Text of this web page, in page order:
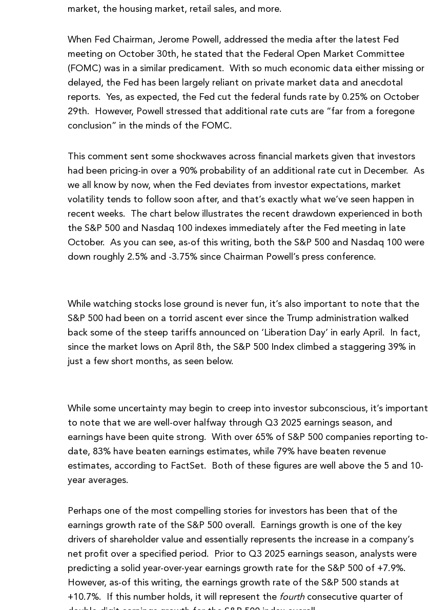
market, the housing market, retail sales, and more.
When Fed Chairman, Jerome Powell, addressed the media after the latest Fed
meeting on October 30th, he stated that the Federal Open Market Committee
(FOMC) was in a similar predicament. With so much economic data either missing or
delayed, the Fed has been largely reliant on private market data and anecdotal
reports. Yes, as expected, the Fed cut the federal funds rate by 0.25% on October
29th. However, Powell stressed that additional rate cuts are “far from a foregone
conclusion” in the minds of the FOMC.
This comment sent some shockwaves across financial markets given that investors
had been pricing-in over a 90% probability of an additional rate cut in December. As
we all know by now, when the Fed deviates from investor expectations, market
volatility tends to follow soon after, and that’s exactly what we’ve seen happen in
recent weeks. The chart below illustrates the recent drawdown experienced in both
the S&P 500 and Nasdaq 100 indexes immediately after the Fed meeting in late
October. As you can see, as-of this writing, both the S&P 500 and Nasdaq 100 were
down roughly 2.5% and -3.75% since Chairman Powell’s press conference.
While watching stocks lose ground is never fun, it’s also important to note that the
S&P 500 had been on a torrid ascent ever since the Trump administration walked
back some of the steep tariffs announced on ‘Liberation Day’ in early April. In fact,
since the market lows on April 8th, the S&P 500 Index climbed a staggering 39% in
just a few short months, as seen below.
While some uncertainty may begin to creep into investor subconscious, it’s important
to note that we are well-over halfway through Q3 2025 earnings season, and
earnings have been quite strong. With over 65% of S&P 500 companies reporting to-
date, 83% have beaten earnings estimates, while 79% have beaten revenue
estimates, according to FactSet. Both of these figures are well above the 5 and 10-
year averages.
Perhaps one of the most compelling stories for investors has been that of the
earnings growth rate of the S&P 500 overall. Earnings growth is one of the key
drivers of shareholder value and essentially represents the increase in a company’s
net profit over a specified period. Prior to Q3 2025 earnings season, analysts were
predicting a solid year-over-year earnings growth rate for the S&P 500 of +7.9%.
However, as-of this writing, the earnings growth rate of the S&P 500 stands at
+10.7%. If this number holds, it will represent the fourth consecutive quarter of